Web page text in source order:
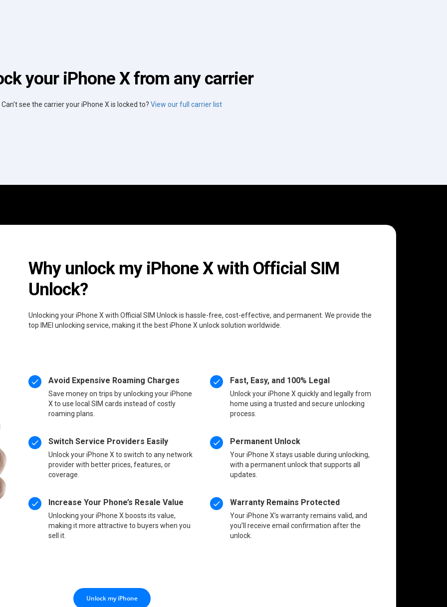
your iPhone X from any carrier
Can't see the carrier your iPhone X is locked to? View our full carrier list
Why unlock my iPhone X with Official SIM
Unlock?
Unlocking your iPhone X with Official SIM Unlock is hassle-free, cost-effective, and permanent. We provide the
top IMEI unlocking service, making it the best iPhone X unlock solution worldwide.
Avoid Expensive Roaming Charges
Save money on trips by unlocking your iPhone
X to use local SIM cards instead of costly
roaming plans.
Switch Service Providers Easily
Unlock your iPhone X to switch to any network
provider with better prices, features, or
coverage.
Increase Your Phone’s Resale Value
Unlocking your iPhone X boosts its value,
making it more attractive to buyers when you
sell it.
Fast, Easy, and 100% Legal
Unlock your iPhone X quickly and legally from
home using a trusted and secure unlocking
process.
Permanent Unlock
Your iPhone X stays usable during unlocking,
with a permanent unlock that supports all
updates.
Warranty Remains Protected
Your iPhone X’s warranty remains valid, and
you’ll receive email confirmation after the
unlock.
Unlock my iPhone